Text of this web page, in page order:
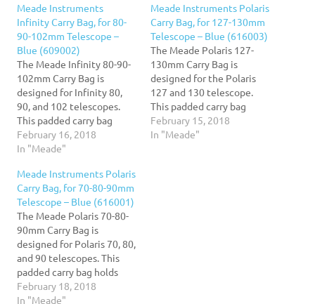
Meade Instruments
Infinity Carry Bag, for 80-
90-102mm Telescope –
Blue (609002)
The Meade Infinity 80-90-
102mm Carry Bag is
designed for Infinity 80,
90, and 102 telescopes.
This padded carry bag
holds your complete
telescope setup. Now you
mount, tripod, optical
tube, and accessories all in
one place, ready to travel
wherever you need to go!
This carry…
February 16, 2018
In "Meade"
Meade Instruments Polaris
Carry Bag, for 127-130mm
Telescope – Blue (616003)
The Meade Polaris 127-
130mm Carry Bag is
designed for the Polaris
127 and 130 telescope.
This padded carry bag
holds your complete
telescope setup. Now you
February 15, 2018
In "Meade"
Meade Instruments Polaris
Carry Bag, for 70-80-90mm
Telescope – Blue (616001)
The Meade Polaris 70-80-
90mm Carry Bag is
designed for Polaris 70, 80,
and 90 telescopes. This
padded carry bag holds
your complete telescope
setup. Now you can have
February 18, 2018
In "Meade"